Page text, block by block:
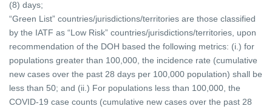
(8) days;
“Green List” countries/jurisdictions/territories are those classified
by the IATF as “Low Risk” countries/jurisdictions/territories, upon
recommendation of the DOH based the following metrics: (i.) for
populations greater than 100,000, the incidence rate (cumulative
new cases over the past 28 days per 100,000 population) shall be
less than 50; and (ii.) For populations less than 100,000, the
COVID-19 case counts (cumulative new cases over the past 28